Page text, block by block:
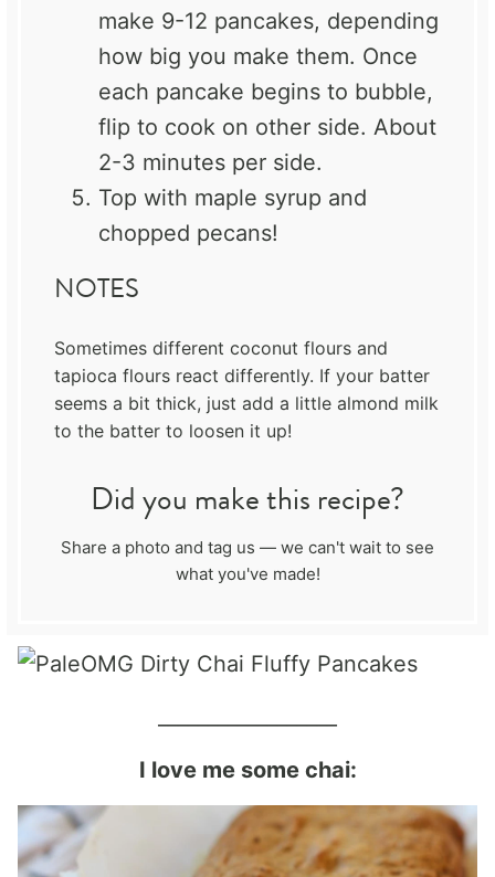
make 9-12 pancakes, depending
how big you make them. Once
each pancake begins to bubble,
flip to cook on other side. About
2-3 minutes per side.
Top with maple syrup and
chopped pecans!
NOTES
Sometimes different coconut flours and
tapioca flours react differently. If your batter
seems a bit thick, just add a little almond milk
to the batter to loosen it up!
Did you make this recipe?
Share a photo and tag us — we can't wait to see
what you've made!
I love me some chai: